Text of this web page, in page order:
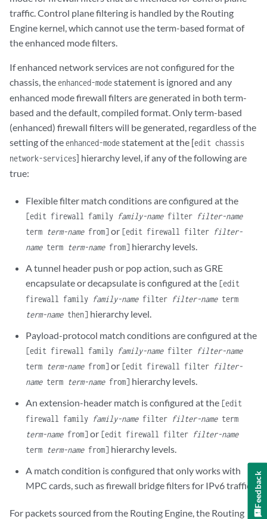
traffic. Control plane filtering is handled by the Routing
Engine kernel, which cannot use the term-based format of
the enhanced mode filters.
If enhanced network services are not configured for the
chassis, theenhanced-modestatement is ignored and any
enhanced mode firewall filters are generated in both term-
based and the default, compiled format. Only term-based
(enhanced) firewall filters will be generated, regardless of the
setting of theenhanced-modestatement at the [edit chassis
network-services] hierarchy level, if any of the following are
true:
Flexible filter match conditions are configured at the
[edit firewall family family-namefilter filter-name
term term-namefrom] or [edit firewall filter filter-
nameterm term-namefrom] hierarchy levels.
A tunnel header push or pop action, such as GRE
encapsulate or decapsulate is configured at the [edit
firewall family family-namefilter filter-nameterm
term-namethen] hierarchy level.
Payload-protocol match conditions are configured at the
[edit firewall family family-namefilter filter-name
term term-namefrom] or [edit firewall filter filter-
nameterm term-namefrom] hierarchy levels.
An extension-header match is configured at the [edit
firewall family family-namefilter filter-nameterm
term-namefrom] or [edit firewall filter filter-name
term term-namefrom] hierarchy levels.
A match condition is configured that only works with
MPC cards, such as firewall bridge filters for IPv6 traffic.
For packets sourced from the Routing Engine, the Routing
Feedback